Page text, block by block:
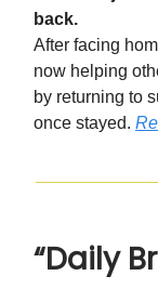
back.
After facing
now helping
by returning to
once stayed.
“Daily